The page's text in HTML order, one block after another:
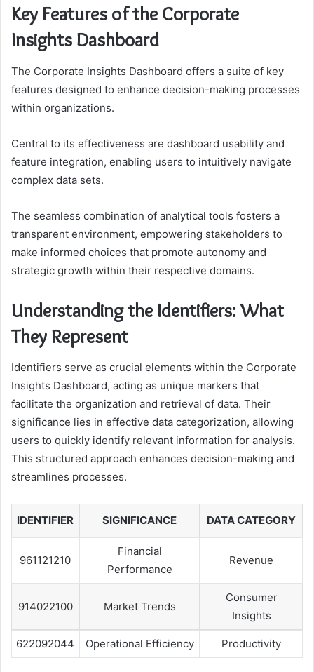
Key Features of the Corporate
Insights Dashboard
The Corporate Insights Dashboard offers a suite of key
features designed to enhance decision-making processes
within organizations.
Central to its effectiveness are dashboard usability and
feature integration, enabling users to intuitively navigate
complex data sets.
The seamless combination of analytical tools fosters a
transparent environment, empowering stakeholders to
make informed choices that promote autonomy and
strategic growth within their respective domains.
Understanding the Identifiers: What
They Represent
Identifiers serve as crucial elements within the Corporate
Insights Dashboard, acting as unique markers that
facilitate the organization and retrieval of data. Their
significance lies in effective data categorization, allowing
users to quickly identify relevant information for analysis.
This structured approach enhances decision-making and
streamlines processes.
IDENTIFIER SIGNIFICANCE DATA CATEGORY
961121210
Financial
Performance
Revenue
914022100 Market Trends
Consumer
Insights
622092044 Operational Efficiency Productivity